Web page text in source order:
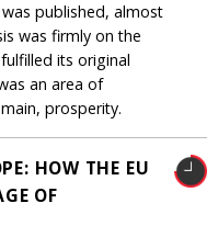
published, almost
was firmly on the
fulfilled its original
an area of
prosperity.
HOW THE EU
OF